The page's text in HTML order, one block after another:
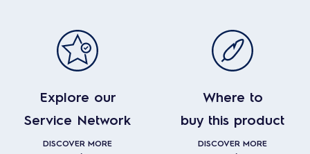
Explore our
Service Network
DISCOVER MORE
Where to
buy this product
DISCOVER MORE